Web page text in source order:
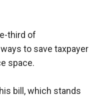
third of
to save taxpayer
space.
bill, which stands